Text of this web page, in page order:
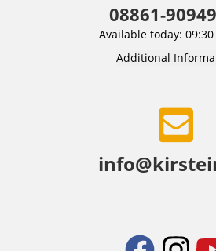
08861-
Available today:
Additional